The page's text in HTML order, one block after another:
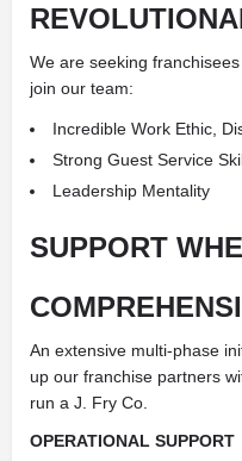
We are seeking
join our team:
Incredible Work Ethic,
Strong Guest Service
Leadership Mentality
SUPPORT
An extensive multi-phase
up our franchise partners
run a J. Fry Co.
OPERATIONAL SUPPORT